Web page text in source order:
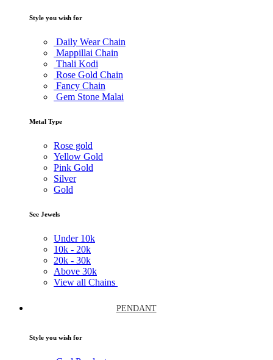
Style you wish for
Daily Wear Chain
Mappillai Chain
Thali Kodi
Rose Gold Chain
Fancy Chain
Gem Stone Malai
Metal Type
Rose gold
Yellow Gold
Pink Gold
Silver
Gold
See Jewels
Under 10k
10k - 20k
20k - 30k
Above 30k
View all Chains
PENDANT
Style you wish for